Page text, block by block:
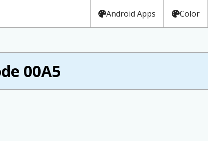
Android Apps Color
00A5